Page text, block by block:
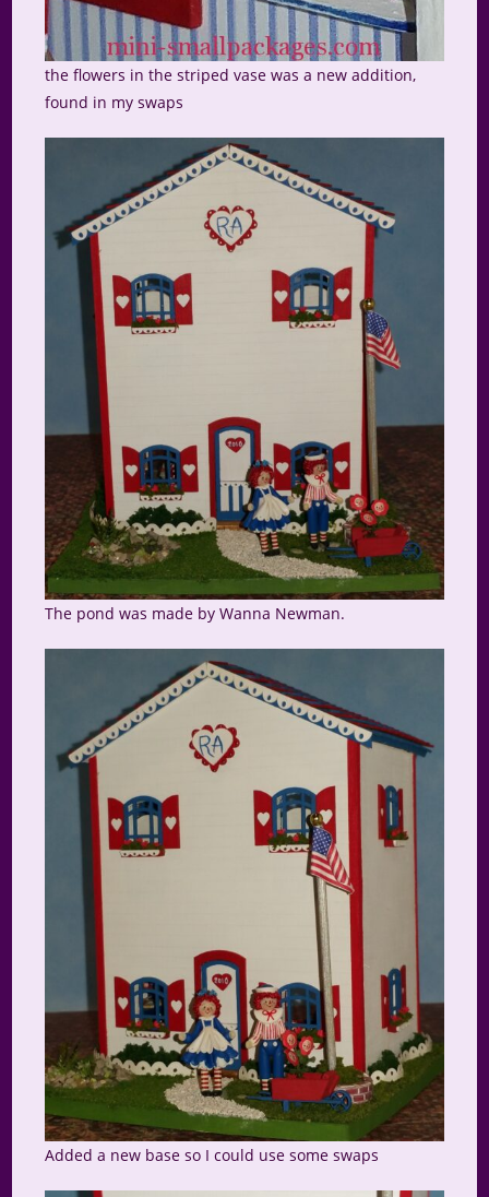
the flowers in the striped vase was a new addition,
found in my swaps
The pond was made by Wanna Newman.
Added a new base so I could use some swaps